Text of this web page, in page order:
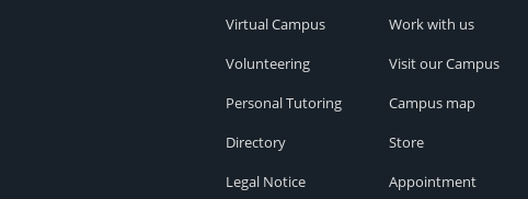
Virtual Campus
Volunteering
Personal Tutoring
Directory
Legal Notice
Work with us
Visit our Campus
Campus map
Store
Appointment